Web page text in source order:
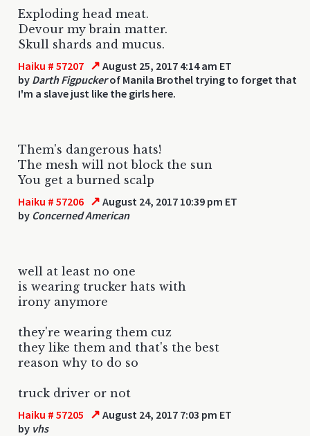
Exploding head meat.
Devour my brain matter.
Skull shards and mucus.
Haiku # 57207 ↗ August 25, 2017 4:14 am ET
by Darth Figpuckerof Manila Brothel trying to forget that
I'm a slave just like the girls here.
Them's dangerous hats!
The mesh will not block the sun
You get a burned scalp
Haiku # 57206 ↗ August 24, 2017 10:39 pm ET
by Concerned American
well at least no one
is wearing trucker hats with
irony anymore
they're wearing them cuz
they like them and that's the best
reason why to do so
truck driver or not
Haiku # 57205 ↗ August 24, 2017 7:03 pm ET
by vhs